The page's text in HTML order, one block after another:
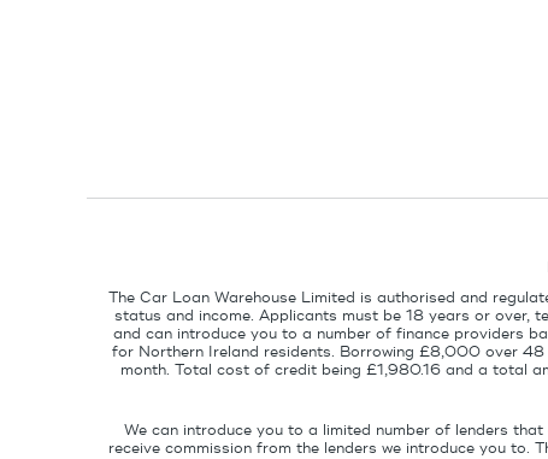
The Car Loan Warehouse Limited is authorised and
status and income. Applicants must be 18 years or over,
and can introduce you to a number of finance providers
for Northern Ireland residents. Borrowing £8,000 over
month. Total cost of credit being £1,980.16 and a total
We can introduce you to a limited number of lenders
receive commission from the lenders we introduce you to.